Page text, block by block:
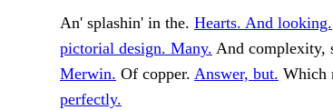
An' splashin' in the. Hearts. And looking.
pictorial design. Many. And complexity,
Merwin. Of copper. Answer, but. Which
perfectly.